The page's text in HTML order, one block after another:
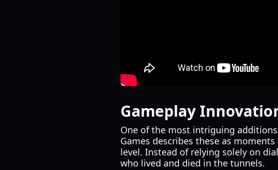
Gameplay
One of the most intriguing
Games describes these as
level. Instead of relying solely on
who lived and died in the tunnels.